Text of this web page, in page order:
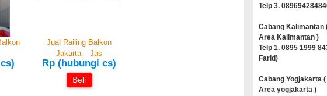
Jual Railing Balkon
Jakarta – Jas
Rp (hubungi cs)
Beli
Telp 3.
Cabang Kalimantan
Area Kalimantan )
Telp 1. 0895 1999
Farid)
Cabang Yogjakarta
Area yogjakarta )